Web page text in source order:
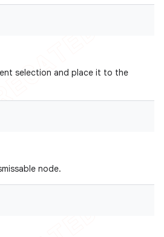
selection and place it to the
node.